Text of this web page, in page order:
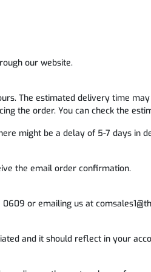
our website.
The estimated delivery time
the order. You can check the
might be a delay of 5-7 days in
the email order confirmation.
or emailing us at
and it should reflect in your